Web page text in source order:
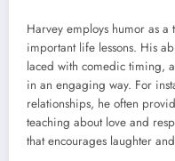
Harvey employs humor as
important life lessons. His
laced with comedic timing,
in an engaging way. For
relationships, he often
teaching about love and
that encourages laughter